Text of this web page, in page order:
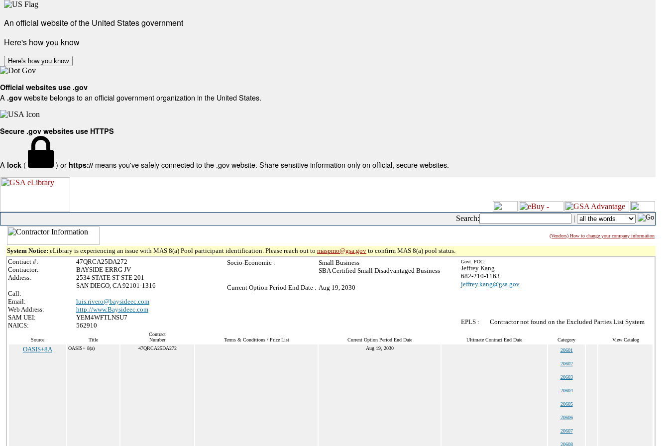
An official website of the United States government
Here's how you know
Here's how you know
Official websites use .gov
A .gov website belongs to an official government organization in the United States.
Secure .gov websites use HTTPS
A lock ( ) or https:// means you've safely connected to the .gov website. Share sensitive information only on official, secure websites.
Search: |
(Vendors) How to change your company information
System Notice: eLibrary is experiencing an issue with MAS 8(a) Pool participant identification. Please reach out to maspmo@gsa.gov to confirm MAS 8(a) pool status.
Contract #:
47QRCA25DA272
Contractor:
BAYSIDE-ERRG JV
Address:
2534 STATE ST STE 201
SAN DIEGO, CA 92101-1316
Call:
Email:
luis.rivero@baysideec.com
Web Address:
http://www.Baysideec.com
SAM UEI:
YEM4WFTLNSU7
NAICS:
562910
Socio-Economic :
Small Business
SBA Certified Small Disadvantaged Business
Current Option Period End Date : Aug 19, 2030
Govt. POC:
Jeffrey Kang
682-210-1163
jeffrey.kang@gsa.gov
EPLS : Contractor not found on the Excluded Parties List System
Source Title
Contract
Number
Terms & Conditions / Price List Current Option Period End Date Ultimate Contract End Date Category View Catalog
OASIS+8A OASIS+ 8(a) 47QRCA25DA272 Aug 19, 2030 20601
20602
20603
20604
20605
20606
20607
20608